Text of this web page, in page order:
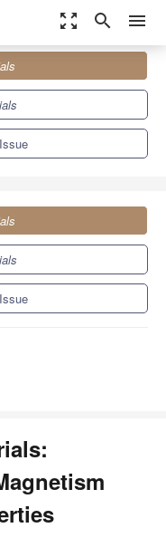
zoom_out_map search menu
Soft Magnetism and